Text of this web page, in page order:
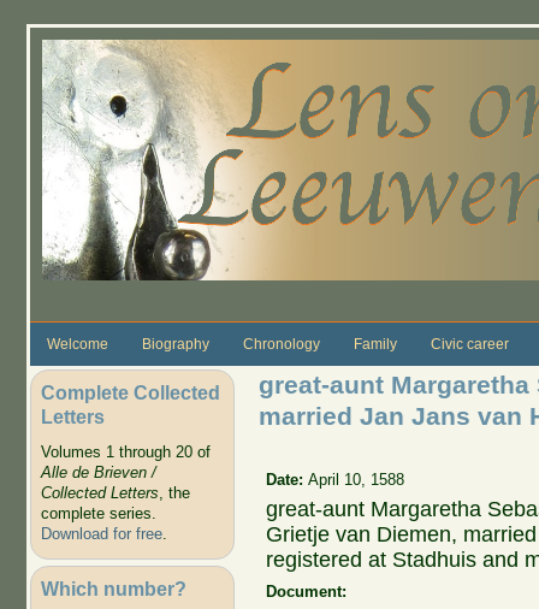
Welcome Biography Chronology Family Civic career
Complete Collected
Letters
Volumes 1 through 20 of
Alle de Brieven /
Collected Letters, the
complete series.
Download for free.
Which number?
great-aunt
married Jan Jans van
Date:April 10, 1588
great-aunt Margaretha
Grietje van Diemen,
registered at Stadhuis and
Document: